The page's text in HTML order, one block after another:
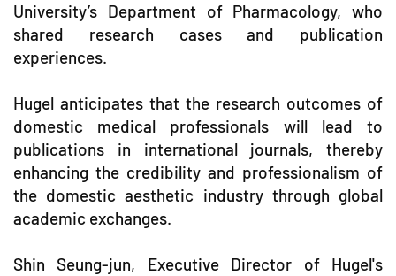
University’s Department of Pharmacology, who
shared research cases and publication
experiences.
Hugel anticipates that the research outcomes of
domestic medical professionals will lead to
publications in international journals, thereby
enhancing the credibility and professionalism of
the domestic aesthetic industry through global
academic exchanges.
Shin Seung-jun, Executive Director of Hugel's